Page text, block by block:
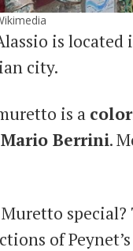
is located
city.
is a
Mario Berrini.
of